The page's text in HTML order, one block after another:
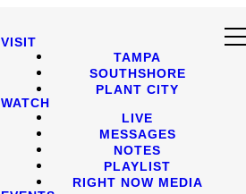
VISIT
TAMPA
SOUTHSHORE
PLANT CITY
WATCH
LIVE
MESSAGES
NOTES
PLAYLIST
RIGHT NOW MEDIA